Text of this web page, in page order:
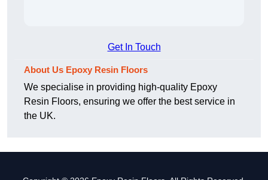
Get In Touch
About Us Epoxy Resin Floors
We specialise in providing high-quality Epoxy
Resin Floors, ensuring we offer the best service in
the UK.